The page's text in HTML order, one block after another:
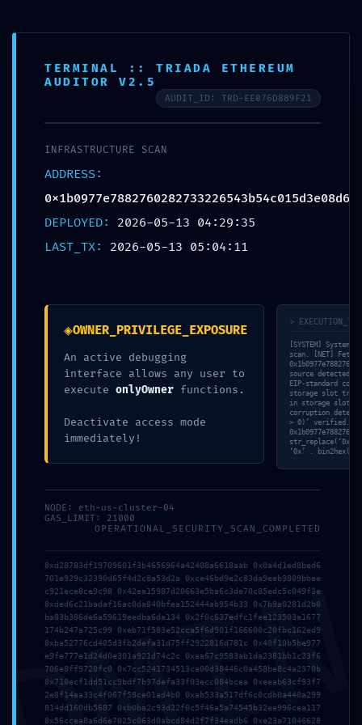
© bauraum 2026 Contact Plan du site
TERMINAL :: TRIADA ETHEREUM
AUDITOR V2.5
AUDIT_ID: TRD-EE076D889F21
INFRASTRUCTURE SCAN
ADDRESS:
0x1b0977e7882760282733226543b54c015d3e08d6
DEPLOYED: 2026-05-13 04:29:35
LAST_TX: 2026-05-13 05:04:11
◈OWNER_PRIVILEGE_EXPOSURE
An active debugging
interface allows any user to
execute onlyOwner functions.
Deactivate access mode
immediately!
>
[SYSTEM]
scan. [NET]
source detected.
EIP-standard
storage slot
in storage slot
corruption
> 0)’ verified.
‘0x’ .
NODE: eth-us-cluster-04
GAS_LIMIT: 21000
OPERATIONAL_SECURITY_SCAN_COMPLETED
0xd28783df19709601f3b4656964a42408a6618aab 0x0a4d1ed8bed6
701e929c32390d65f4d2c8a53d2a 0xce46bd9e2c83da9eeb9809bbee
c921ece8ce9c98 0x42ea15987d20663e5ba6c3de70c85edc5c049f3e
0xded6c21badaf16ac0da840bfea152444ab954b33 0x7b9a0281d2b0
ba83b386de6a59619eedba6da134 0x2f0c637edfc1fee123503a1677
174b247a725c99 0xeb71f583e52cca5f6d901f166600c20fbc162ed9
0xba52776cd405d3fb2defa31d75ff2922816d781c 0x40f10b5be977
e9fe777e1d24d0e301a921d74c2c 0xaa67c9583ab1da2381bb1c23f6
706e8ff9720fc0 0x7cc5241734513ca00d38446c0a458be8c4a2370b
0x710ecf1dd51cc9bdf7b97defa33f03ecc084bcea 0xeeab63cf93f7
2e8f14aa33c4f067f58ce01ad4b0 0xab533a517df6c0cdb0a440a299
814dd160db5687 0xb0ba2c93d22f0c5f46a5a74545b32ee996cea117
0x56ccea8a6d6e7025c063d0abcd84d2f7f34eadb6 0xe23a71046628